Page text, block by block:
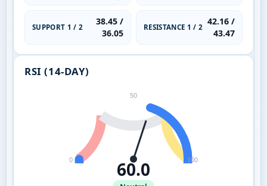
SUPPORT 1 / 2
38.45 /
36.05
RESISTANCE 1 / 2
42.16 /
43.47
RSI (14-DAY)
0
50
100
60.0